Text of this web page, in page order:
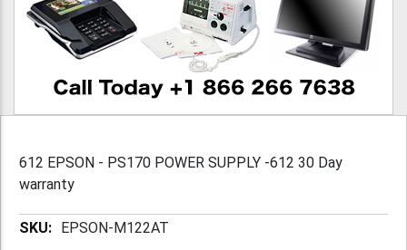
612 EPSON - PS170 POWER SUPPLY -612 30 Day
warranty
More EPSON-M122AT